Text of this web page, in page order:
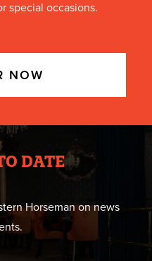
special occasions.
NOW
DATE
Horseman on news